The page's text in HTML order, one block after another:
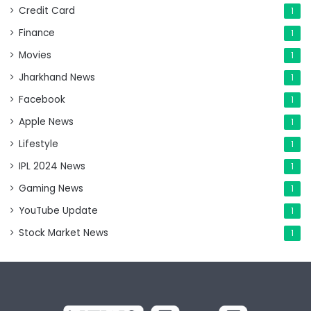
Credit Card 1
Finance 1
Movies 1
Jharkhand News 1
Facebook 1
Apple News 1
Lifestyle 1
IPL 2024 News 1
Gaming News 1
YouTube Update 1
Stock Market News 1